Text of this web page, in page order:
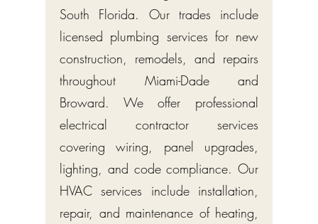
South Florida. Our trades include
licensed plumbing services for new
construction, remodels, and repairs
throughout Miami-Dade and
Broward. We offer professional
electrical contractor services
covering wiring, panel upgrades,
lighting, and code compliance. Our
HVAC services include installation,
repair, and maintenance of heating,